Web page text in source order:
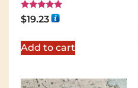
Rated
5.00
$19.23
Add to cart